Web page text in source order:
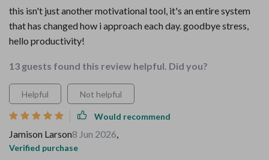
this isn't just another motivational tool, it's an entire system
that has changed how i approach each day. goodbye stress,
hello productivity!
13 guests found this review helpful. Did you?
Helpful Not helpful
Would recommend
Jamison Larson8 Jun 2026,
Verified purchase